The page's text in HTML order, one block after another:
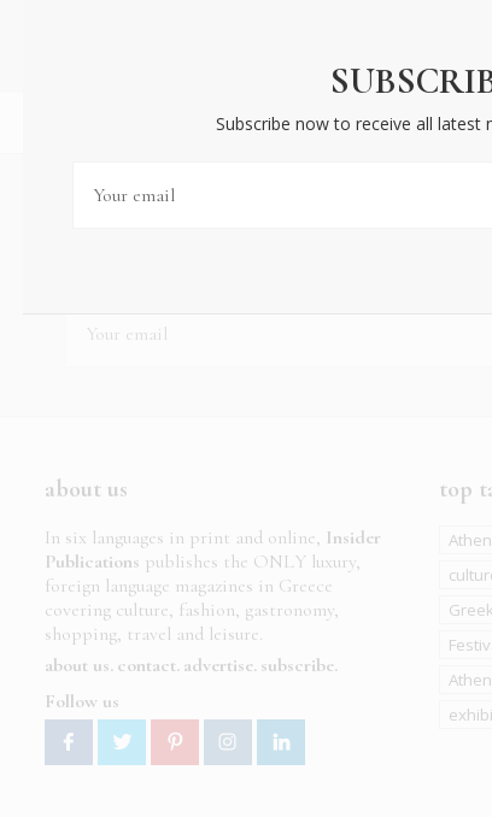
about us
In six languages in print and online, Insider
Publications publishes the ONLY luxury,
foreign language magazines in Greece
covering culture, fashion, gastronomy,
shopping, travel and leisure.
about us contact advertise subscribe
Follow us
top
Subscribe now to receive all latest